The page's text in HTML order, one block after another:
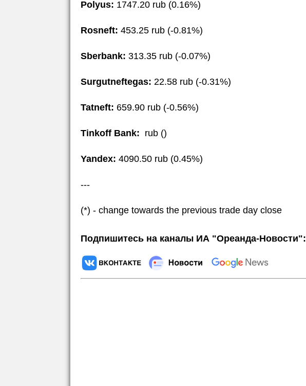
Polyus: 1747.20 rub (0.16%)
Rosneft: 453.25 rub (-0.81%)
Sberbank: 313.35 rub (-0.07%)
Surgutneftegas: 22.58 rub (-0.31%)
Tatneft: 659.90 rub (-0.56%)
Tinkoff Bank: rub ()
Yandex: 4090.50 rub (0.45%)
---
(*) - change towards the previous trade day close
Подпишитесь на каналы ИА "Ореанда-Новости":